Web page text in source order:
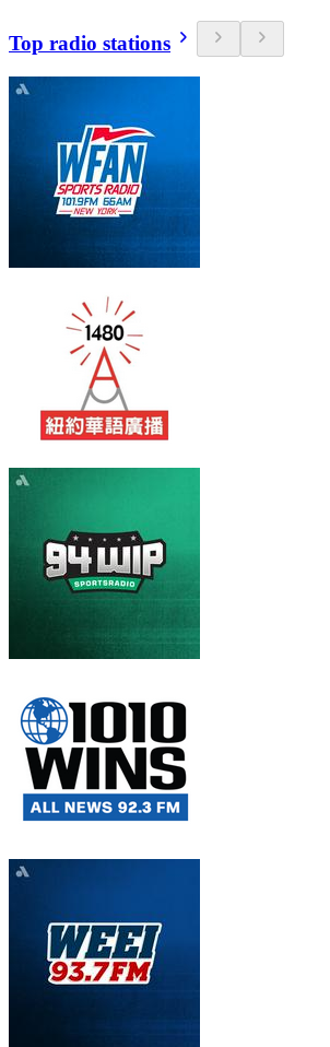
Top radio stations